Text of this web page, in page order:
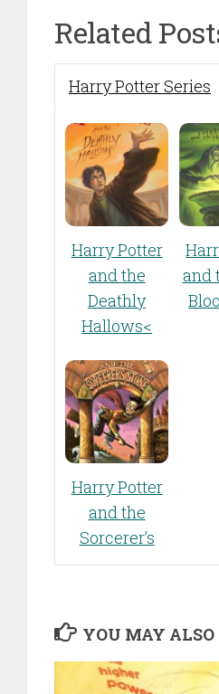
Related
Harry Potter Series
Harry Potter
and the
Deathly
Hallows<
and
Harry Potter
and the
Sorcerer’s
YOU MAY ALSO